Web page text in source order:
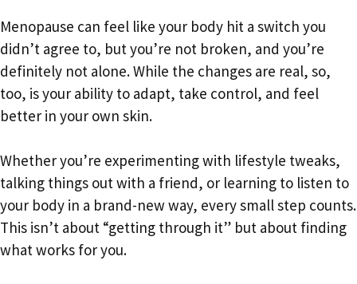
Menopause can feel like your body hit a switch you
didn’t agree to, but you’re not broken, and you’re
definitely not alone. While the changes are real, so,
too, is your ability to adapt, take control, and feel
better in your own skin.
Whether you’re experimenting with lifestyle tweaks,
talking things out with a friend, or learning to listen to
your body in a brand-new way, every small step counts.
This isn’t about “getting through it” but about finding
what works for you.